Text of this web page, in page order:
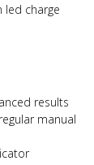
led charge
results
manual